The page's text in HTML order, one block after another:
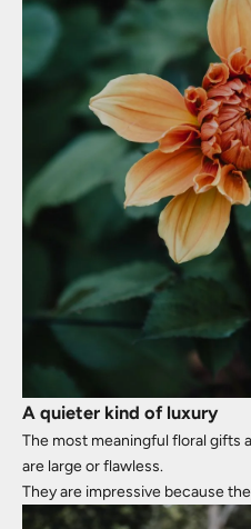
A quieter kind of luxury
The most meaningful floral gifts
are large or flawless.
They are impressive because